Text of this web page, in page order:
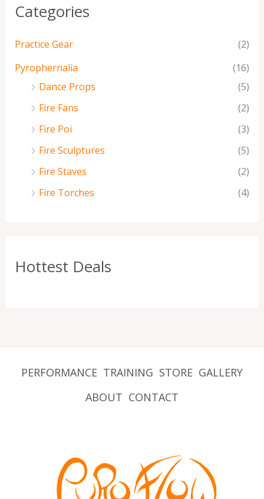
Categories
Practice Gear
(2)
Pyrophernalia
(16)
Dance Props
(5)
Fire Fans
(2)
Fire Poi
(3)
Fire Sculptures
(5)
Fire Staves
(2)
Fire Torches
(4)
Hottest Deals
PERFORMANCE TRAINING STORE GALLERY
ABOUT CONTACT